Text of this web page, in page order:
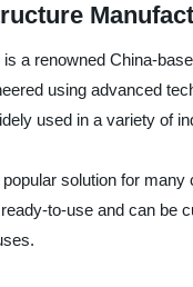
a renowned China-
using advanced
used in a variety of
solution for
to-use and can be